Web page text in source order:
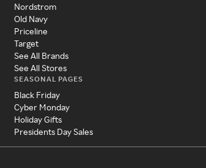
Nordstrom
Old Navy
Priceline
Target
See All Brands
See All Stores
SEASONAL PAGES
Black Friday
Cyber Monday
Holiday Gifts
Presidents Day Sales